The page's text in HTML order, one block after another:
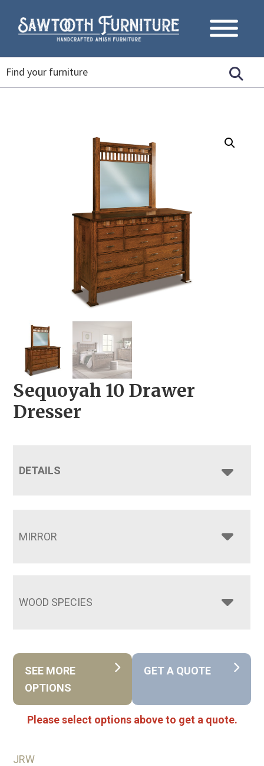
Sequoyah 10 Drawer
Dresser
DETAILS
MIRROR
WOOD SPECIES
SEE MORE
OPTIONS
GET A QUOTE
Please select options above to get a quote.
JRW